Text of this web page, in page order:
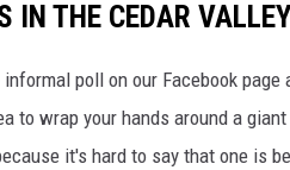
IN THE CEDAR
poll on our Facebook
to wrap your hands around a
it's hard to say that one is